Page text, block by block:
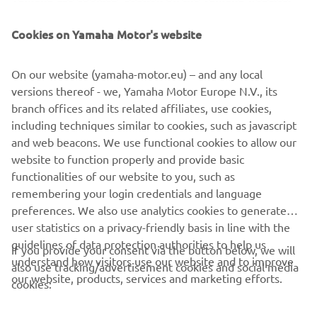
fabian.arts@yamaha-motor.de
Follow Yamaha SMT Robotics on Social Media
SMT
CORPORATE
Cookies on Yamaha Motor's website
On our website (yamaha-motor.eu) – and any local
versions thereof - we, Yamaha Motor Europe N.V., its
branch offices and its related affiliates, use cookies,
including techniques similar to cookies, such as javascript
and web beacons. We use functional cookies to allow our
website to function properly and provide basic
functionalities of our website to you, such as
remembering your login credentials and language
preferences. We also use analytics cookies to generate
user statistics on a privacy-friendly basis in line with the
guidelines of data protection authorities to help us
understand how visitors use our website and to improve
our website, products, services and marketing efforts.
If you provide your consent via the button below, we will
also use tracking/advertisement cookies and social media
cookies: